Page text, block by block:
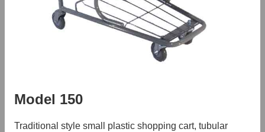
Model 150
Traditional style small plastic shopping cart, tubular